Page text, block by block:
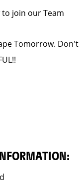
to join our Team
Tomorrow.